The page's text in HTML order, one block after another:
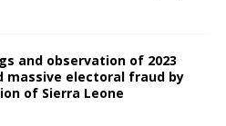
and observation of 2023
electoral fraud by
of Sierra Leone